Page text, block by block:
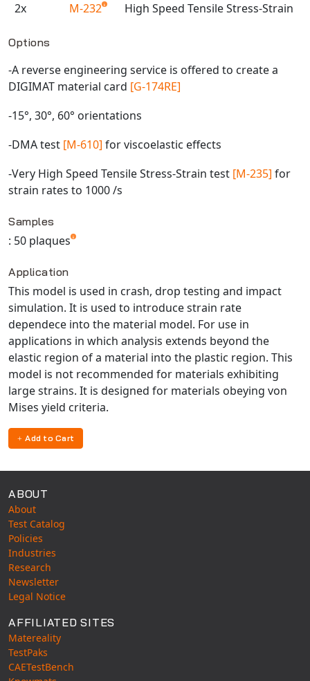
T-Sim
Universal Molding
Universal Structural
VEL
VISI Flow
Your TestPaks
2x
M-232 High Speed Tensile Stress-Strain
Options
-A reverse engineering service is offered to create a
DIGIMAT material card [G-174RE]
-15°, 30°, 60° orientations
-DMA test [M-610] for viscoelastic effects
-Very High Speed Tensile Stress-Strain test [M-235] for
strain rates to 1000 /s
Samples
: 50 plaques
Application
This model is used in crash, drop testing and impact
simulation. It is used to introduce strain rate
dependece into the material model. For use in
applications in which analysis extends beyond the
elastic region of a material into the plastic region. This
model is not recommended for materials exhibiting
large strains. It is designed for materials obeying von
Mises yield criteria.
Add to Cart
ABOUT
About
Test Catalog
Policies
Industries
Research
Newsletter
Legal Notice
AFFILIATED SITES
Matereality
TestPaks
CAETestBench